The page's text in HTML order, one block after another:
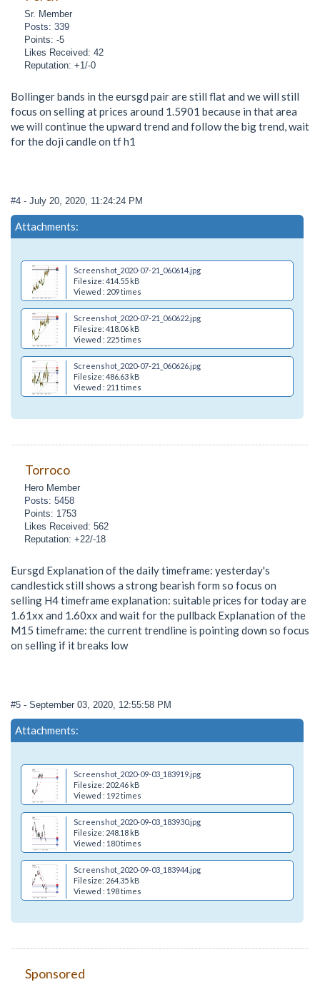
Sr. Member
Posts: 339
Points: -5
Likes Received: 42
Reputation: +1/-0
Bollinger bands in the eursgd pair are still flat and we will still
focus on selling at prices around 1.5901 because in that area
we will continue the upward trend and follow the big trend, wait
for the doji candle on tf h1
#4 - July 20, 2020, 11:24:24 PM
Attachments:
Screenshot_2020-07-21_060614.jpg
Filesize: 414.55 kB
Viewed : 209 times
Screenshot_2020-07-21_060622.jpg
Filesize: 418.06 kB
Viewed : 225 times
Screenshot_2020-07-21_060626.jpg
Filesize: 486.63 kB
Viewed : 211 times
Torroco
Hero Member
Posts: 5458
Points: 1753
Likes Received: 562
Reputation: +22/-18
Eursgd Explanation of the daily timeframe: yesterday's
candlestick still shows a strong bearish form so focus on
selling H4 timeframe explanation: suitable prices for today are
1.61xx and 1.60xx and wait for the pullback Explanation of the
M15 timeframe: the current trendline is pointing down so focus
on selling if it breaks low
#5 - September 03, 2020, 12:55:58 PM
Attachments:
Screenshot_2020-09-03_183919.jpg
Filesize: 202.46 kB
Viewed : 192 times
Screenshot_2020-09-03_183930.jpg
Filesize: 248.18 kB
Viewed : 180 times
Screenshot_2020-09-03_183944.jpg
Filesize: 264.35 kB
Viewed : 198 times
Sponsored